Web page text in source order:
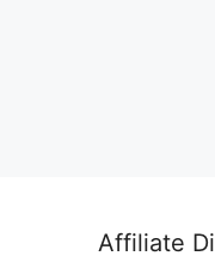
Affiliate